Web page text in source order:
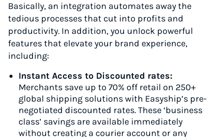
Basically, an integration automates away the
tedious processes that cut into profits and
productivity. In addition, you unlock powerful
features that elevate your brand experience,
including:
Instant Access to Discounted rates:
Merchants save up to 70% off retail on 250+
global shipping solutions with Easyship’s pre-
negotiated discounted rates. These ‘business
class’ savings are available immediately
without creating a courier account or any